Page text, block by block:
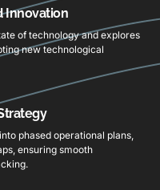
Innovation
of technology and explores
new technological
phased operational plans,
ensuring smooth